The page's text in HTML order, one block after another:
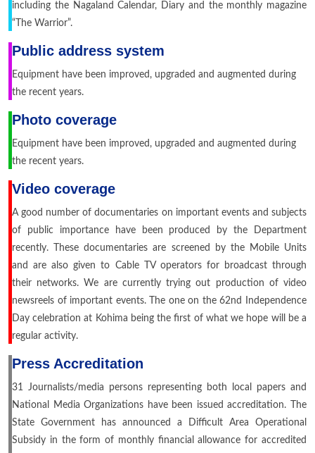
including the Nagaland Calendar, Diary and the monthly magazine
“The Warrior”.
Public address system
Equipment have been improved, upgraded and augmented during
the recent years.
Photo coverage
Equipment have been improved, upgraded and augmented during
the recent years.
Video coverage
A good number of documentaries on important events and subjects
of public importance have been produced by the Department
recently. These documentaries are screened by the Mobile Units
and are also given to Cable TV operators for broadcast through
their networks. We are currently trying out production of video
newsreels of important events. The one on the 62nd Independence
Day celebration at Kohima being the first of what we hope will be a
regular activity.
Press Accreditation
31 Journalists/media persons representing both local papers and
National Media Organizations have been issued accreditation. The
State Government has announced a Difficult Area Operational
Subsidy in the form of monthly financial allowance for accredited